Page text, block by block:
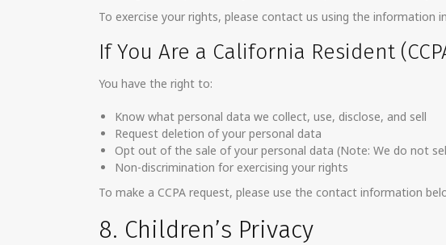
To exercise your rights, please contact us using the information
If You Are a California Resident
You have the right to:
Know what personal data we collect, use, disclose, and sell
Request deletion of your personal data
Opt out of the sale of your personal data (Note: We do not
Non-discrimination for exercising your rights
To make a CCPA request, please use the contact information
8. Children’s Privacy